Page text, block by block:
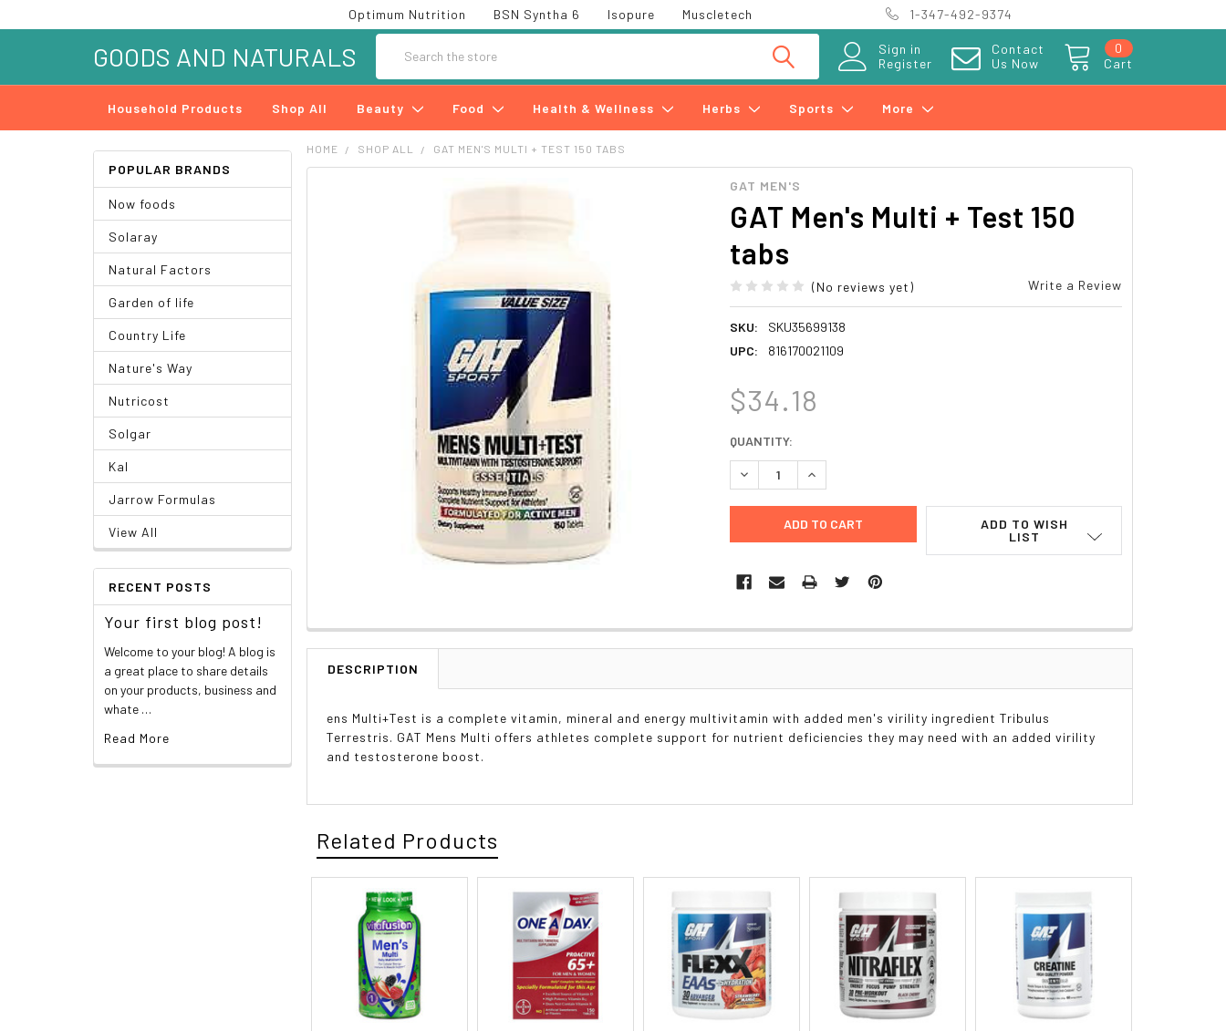
Optimum Nutrition BSN Syntha 6 Isopure Muscletech 1-347-492-9374
Sign in
Register
Contact
Us Now
Cart
0
GOODS AND NATURALS
Household Products Shop All Beauty Food Health & Wellness Herbs Sports More
POPULAR BRANDS
Now foods
Solaray
Natural Factors
Garden of life
Country Life
Nature's Way
Nutricost
Solgar
Kal
Jarrow Formulas
View All
RECENT POSTS
Your first blog post!
Welcome to your blog! A blog is
a great place to share details
on your products, business and
whate …
Read More
HOME SHOP ALL GAT MEN'S MULTI + TEST 150 TABS
GAT MEN'S
GAT Men's Multi + Test 150
tabs
(No reviews yet) Write a Review
SKU:
SKU35699138
UPC:
816170021109
$34.18
CURRENT
STOCK:
QUANTITY:
DECREASE QUANTITY:INCREASE QUANTITY:
ADD TO WISH
LIST
DESCRIPTION
ens Multi+Test is a complete vitamin, mineral and energy multivitamin with added men's virility ingredient Tribulus
Terrestris. GAT Mens Multi offers athletes complete support for nutrient deficiencies they may need with an added virility
and testosterone boost.
Related Products